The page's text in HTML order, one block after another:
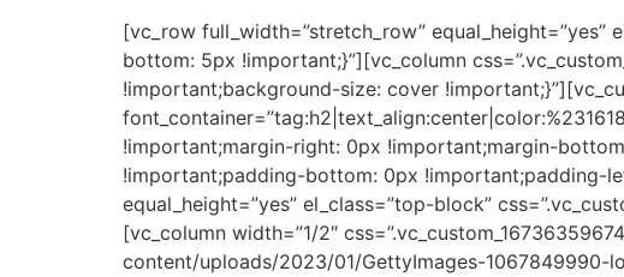
[vc_row full_width=”stretch_row”
bottom: 5px !important;}”][vc_column
!important;background-size: cover
!important;margin-right: 0px !important;margin-
!important;padding-bottom: 0px !important;padding-
equal_height=”yes” el_class=”top-block”
[vc_column width=”1/2″
content/uploads/2023/01/GettyImages-